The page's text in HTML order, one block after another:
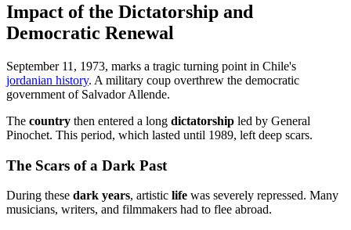
Impact of the Dictatorship and
Democratic Renewal
September 11, 1973, marks a tragic turning point in Chile's
jordanian history. A military coup overthrew the democratic
government of Salvador Allende.
The country then entered a long dictatorship led by General
Pinochet. This period, which lasted until 1989, left deep scars.
The Scars of a Dark Past
During these dark years, artistic life was severely repressed. Many
musicians, writers, and filmmakers had to flee abroad.